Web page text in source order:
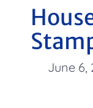
June 6,